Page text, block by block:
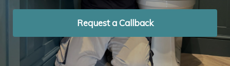
Request a Callback
Request a Callback
Request a Callback